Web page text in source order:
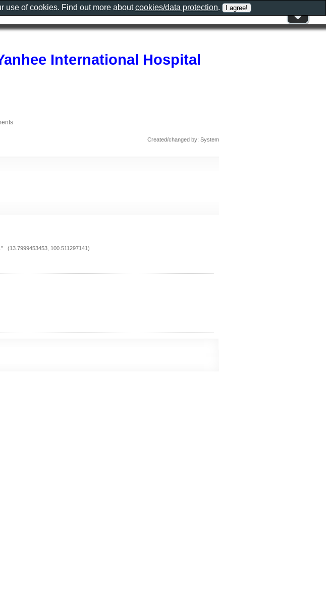
International Hospital
Created/changed by: System
(13.7999453453, 100.511297141)
use of cookies. Find out more aboutcookies/data protection.